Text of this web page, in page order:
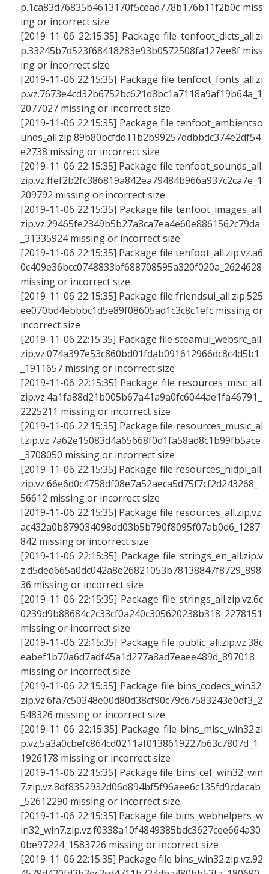
p.1ca83d76835b4613170f5cead778b176b11f2b0c miss
ing or incorrect size
[2019-11-06 22:15:35] Package file tenfoot_dicts_all.zi
p.33245b7d523f68418283e93b0572508fa127ee8f miss
ing or incorrect size
[2019-11-06 22:15:35] Package file tenfoot_fonts_all.zi
p.vz.7673e4cd32b6752bc621d8bc1a7118a9af19b64a_1
2077027 missing or incorrect size
[2019-11-06 22:15:35] Package file tenfoot_ambientso
unds_all.zip.89b80bcfdd11b2b99257ddbbdc374e2df54
e2738 missing or incorrect size
[2019-11-06 22:15:35] Package file tenfoot_sounds_all.
zip.vz.ffef2b2fc386819a842ea79484b966a937c2ca7e_1
209792 missing or incorrect size
[2019-11-06 22:15:35] Package file tenfoot_images_all.
zip.vz.29465fe2349b5b27a8ca7ea4e60e8861562c79da
_31335924 missing or incorrect size
[2019-11-06 22:15:35] Package file tenfoot_all.zip.vz.a6
0c409e36bcc0748833bf688708595a320f020a_2624628
missing or incorrect size
[2019-11-06 22:15:35] Package file friendsui_all.zip.525
ee070bd4ebbbc1d5e89f08605ad1c3c8c1efc missing or
incorrect size
[2019-11-06 22:15:35] Package file steamui_websrc_all.
zip.vz.074a397e53c860bd01fdab091612966dc8c4d5b1
_1911657 missing or incorrect size
[2019-11-06 22:15:35] Package file resources_misc_all.
zip.vz.4a1fa88d21b005b67a41a9a0fc6044ae1fa46791_
2225211 missing or incorrect size
[2019-11-06 22:15:35] Package file resources_music_al
l.zip.vz.7a62e15083d4a65668f0d1fa58ad8c1b99fb5ace
_3708050 missing or incorrect size
[2019-11-06 22:15:35] Package file resources_hidpi_all.
zip.vz.66e6d0c4758df08e7a52aeca5d75f7cf2d243268_
56612 missing or incorrect size
[2019-11-06 22:15:35] Package file resources_all.zip.vz.
ac432a0b879034098dd03b5b790f8095f07ab0d6_1287
842 missing or incorrect size
[2019-11-06 22:15:35] Package file strings_en_all.zip.v
z.d5ded665a0dc042a8e26821053b78138847f8729_898
36 missing or incorrect size
[2019-11-06 22:15:35] Package file strings_all.zip.vz.6c
0239d9b88684c2c33cf0a240c305620238b318_2278151
missing or incorrect size
[2019-11-06 22:15:35] Package file public_all.zip.vz.38c
eabef1b70a6d7adf45a1d277a8ad7eaee489d_897018
missing or incorrect size
[2019-11-06 22:15:35] Package file bins_codecs_win32.
zip.vz.6fa7c50348e00d80d38cf90c79c67583243e0df3_2
548326 missing or incorrect size
[2019-11-06 22:15:35] Package file bins_misc_win32.zi
p.vz.5a3a0cbefc864cd0211af0138619227b63c7807d_1
1926178 missing or incorrect size
[2019-11-06 22:15:35] Package file bins_cef_win32_win
7.zip.vz.8df8352932d06d894bf5f96aee6c135fd9cdacab
_52612290 missing or incorrect size
[2019-11-06 22:15:35] Package file bins_webhelpers_w
in32_win7.zip.vz.f0338a10f4849385bdc3627cee664a30
0be97224_1583726 missing or incorrect size
[2019-11-06 22:15:35] Package file bins_win32.zip.vz.92